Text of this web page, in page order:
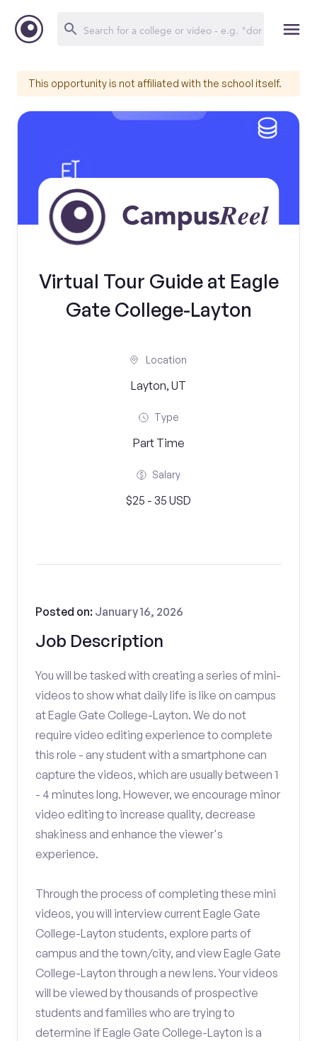
This opportunity is not affiliated with the school itself.
Virtual Tour Guide at Eagle
Gate College-Layton
Location
Layton, UT
Type
Part Time
Salary
$25 - 35 USD
Job Description
Posted on: January 16, 2026
You will be tasked with creating a series of mini-
videos to show what daily life is like on campus
at Eagle Gate College-Layton. We do not
require video editing experience to complete
this role - any student with a smartphone can
capture the videos, which are usually between 1
- 4 minutes long. However, we encourage minor
video editing to increase quality, decrease
shakiness and enhance the viewer's
experience.
Through the process of completing these mini
videos, you will interview current Eagle Gate
College-Layton students, explore parts of
campus and the town/city, and view Eagle Gate
College-Layton through a new lens. Your videos
will be viewed by thousands of prospective
students and families who are trying to
determine if Eagle Gate College-Layton is a